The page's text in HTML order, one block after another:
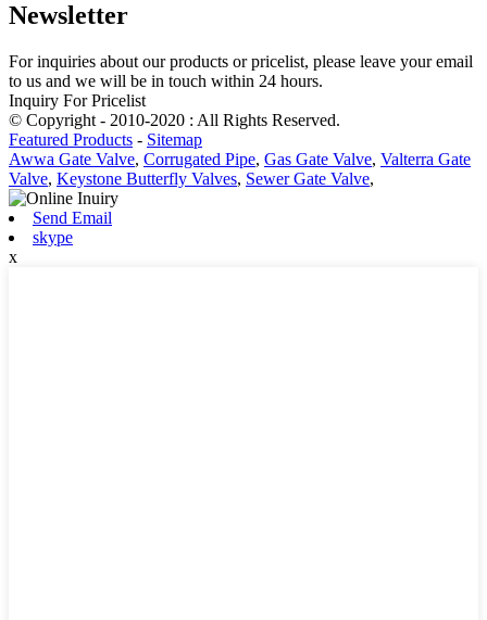
Newsletter
For inquiries about our products or pricelist, please leave your email
to us and we will be in touch within 24 hours.
Inquiry For Pricelist
© Copyright - 2010-2020 : All Rights Reserved.
Featured Products - Sitemap
Awwa Gate Valve, Corrugated Pipe, Gas Gate Valve, Valterra Gate
Valve, Keystone Butterfly Valves, Sewer Gate Valve,
Send Email
skype
x